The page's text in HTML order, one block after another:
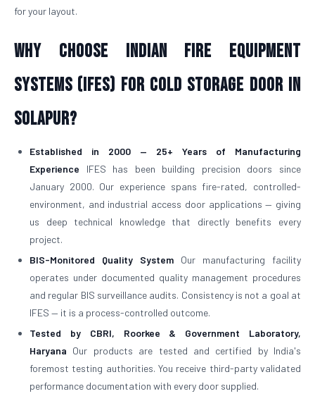
for your layout.
Why Choose Indian Fire Equipment
Systems (IFES) for Cold Storage Door in
Solapur?
Established in 2000 — 25+ Years of Manufacturing
Experience IFES has been building precision doors since
January 2000. Our experience spans fire-rated, controlled-
environment, and industrial access door applications — giving
us deep technical knowledge that directly benefits every
project.
BIS-Monitored Quality System Our manufacturing facility
operates under documented quality management procedures
and regular BIS surveillance audits. Consistency is not a goal at
IFES — it is a process-controlled outcome.
Tested by CBRI, Roorkee & Government Laboratory,
Haryana Our products are tested and certified by India's
foremost testing authorities. You receive third-party validated
performance documentation with every door supplied.